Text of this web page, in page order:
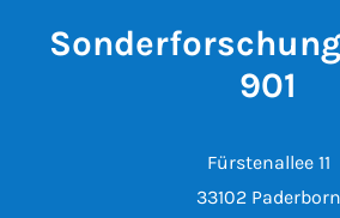
901
Fürstenallee 11
33102 Paderborn